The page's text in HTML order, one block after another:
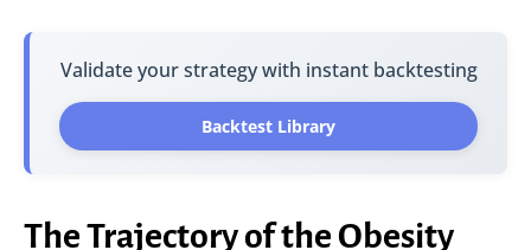
Validate your strategy with instant backtesting
Backtest Library
The Trajectory of the Obesity